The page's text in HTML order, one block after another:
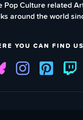
Pop Culture related
around the world
YOU CAN FIND US